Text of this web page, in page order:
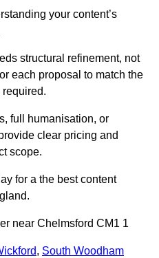
your content’s
structural refinement, not
each proposal to match the
full humanisation, or
clear pricing and
scope.
for a the best content
near Chelmsford CM1 1
, South Woodham